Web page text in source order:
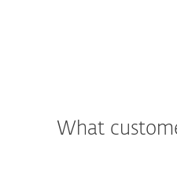
What